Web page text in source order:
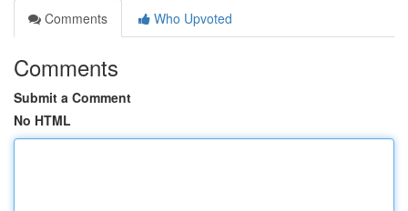
Comments
Who Upvoted
Comments
Submit a Comment
No HTML